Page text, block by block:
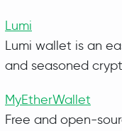
Lumi
Lumi wallet is an
and seasoned
MyEtherWallet
Free and open-